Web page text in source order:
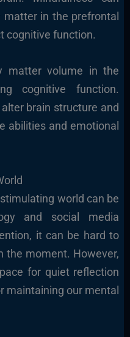
in the prefrontal
cognitive function.
matter volume in the
cognitive function.
brain structure and
abilities and emotional
world can be
and social media
it can be hard to
the moment. However,
for quiet reflection
maintaining our mental